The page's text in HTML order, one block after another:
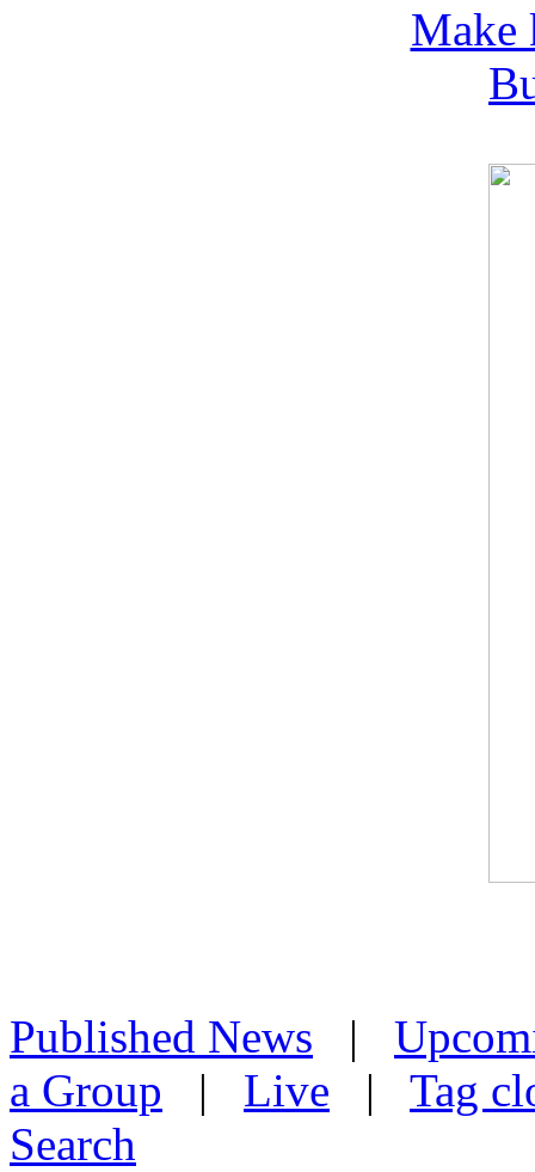
Published News |
a Group | Live | Tag
Search